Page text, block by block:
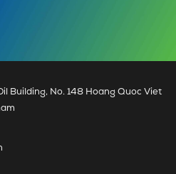
Building, No. 148 Hoang Quoc Viet